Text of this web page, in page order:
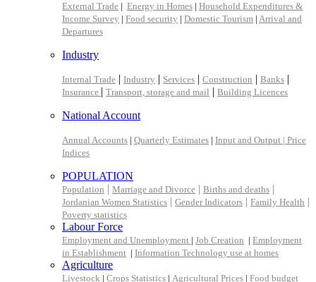
External Trade | Energy in Homes | Household Expenditures &
Income Survey | Food security | Domestic Tourism | Arrival and
Departures
Industry
Internal Trade | Industry | Services | Construction | Banks |
Insurance | Transport, storage and mail | Building Licences
National Account
Annual Accounts | Quarterly Estimates | Input and Output | Price
Indices
POPULATION
Population | Marriage and Divorce | Births and deaths |
Jordanian Women Statistics | Gender Indicators | Family Health |
Poverty statistics
Labour Force
Employment and Unemployment | Job Creation | Employment
in Establishment | Information Technology use at homes
Agriculture
Livestock | Crops Statistics | Agricultural Prices | Food budget